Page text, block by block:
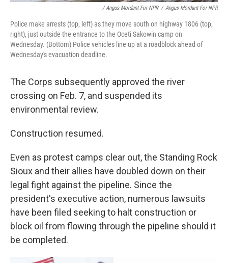
/ Angus Mordant For NPR / Angus Mordant For NPR
Police make arrests (top, left) as they move south on highway 1806 (top,
right), just outside the entrance to the Oceti Sakowin camp on
Wednesday. (Bottom) Police vehicles line up at a roadblock ahead of
Wednesday's evacuation deadline.
The Corps subsequently approved the river
crossing on Feb. 7, and suspended its
environmental review.
Construction resumed.
Even as protest camps clear out, the Standing Rock
Sioux and their allies have doubled down on their
legal fight against the pipeline. Since the
president's executive action, numerous lawsuits
have been filed seeking to halt construction or
block oil from flowing through the pipeline should it
be completed.